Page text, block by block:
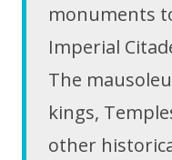
monuments
Imperial
The
kings,
other